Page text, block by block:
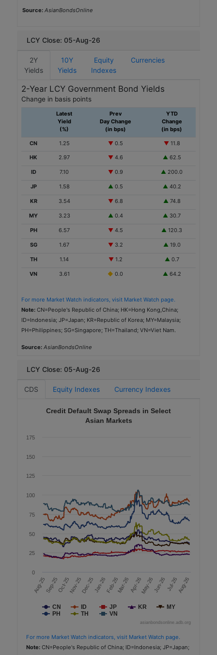
o
Type of
Sustainable Bonds
3.0
Financials
Sustainability
PH
PHP
7,500
2025-10-23
5.0
6.0671
SG
SGD
1,200
2025-10-07
Aaa (Moody's)
Government
TH
THB
2025-11-26
2.37
AAA (TRIS)
Sustainability
Minor International
THB
2,000
Source: AsianBondsOnline
LCY Close: 05-Aug-26
2Y
Yields
10Y
Yields
Equity
Indexes
Currencies
2-Year LCY Government Bond Yields
Change in basis points
Latest
Yield
(%)
Prev
Day Change
(in bps)
YTD
Change
(in bps)
CN 1.25 ▼0.5 ▼11.8
HK 2.97 ▼4.6 ▲ 62.5
ID 7.10 ▼0.9 ▲ 200.0
JP 1.58 ▲ 0.5 ▲ 40.2
KR 3.54 ▼6.8 ▲ 74.8
MY 3.23 ▲ 0.4 ▲ 30.7
PH 6.57 ▼4.5 ▲ 120.3
SG 1.67 ▼3.2 ▲ 19.0
TH 1.14 ▼1.2 ▲ 0.7
VN 3.61 ◆ 0.0 ▲ 64.2
For more Market Watch indicators, visit Market Watch page.
Note:
CN=People's Republic of China; HK=Hong Kong,China;
ID=Indonesia; JP=Japan; KR=Republic of Korea; MY=Malaysia;
PH=Philippines; SG=Singapore; TH=Thailand; VN=Viet Nam.
Source: AsianBondsOnline
LCY Close: 05-Aug-26
CDS Equity Indexes Currency Indexes
Credit Default Swap Spreads in Select
Asian Markets
CN ID JP KR
MY
PH
TH VN
Aug-25 Sep-25Oct-25Nov-25Dec-25 Jan-26 Feb-26Mar-26 Apr-26May-26 Jun-26 Jul-26 Aug-26
0
25
50
75
100
125
150
175
For more Market Watch indicators, visit Market Watch page.
Note:
CN=People's Republic of China; ID=Indonesia; JP=Japan;